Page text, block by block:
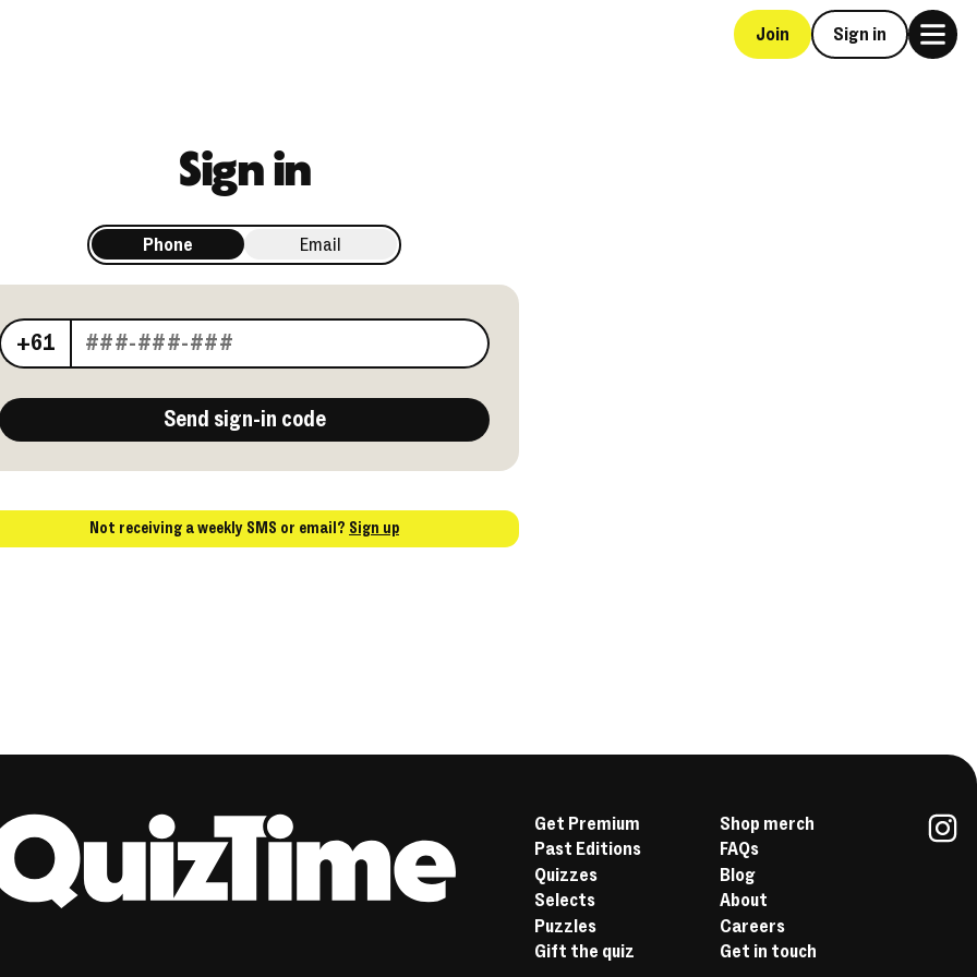
Join Sign in
Sign in
Phone Email
phone number
+61
Send sign-in code
Not receiving a weekly SMS or email? Sign up
Get Premium
Past Editions
Quizzes
Selects
Puzzles
Gift the quiz
Shop merch
FAQs
Blog
About
Careers
Get in touch